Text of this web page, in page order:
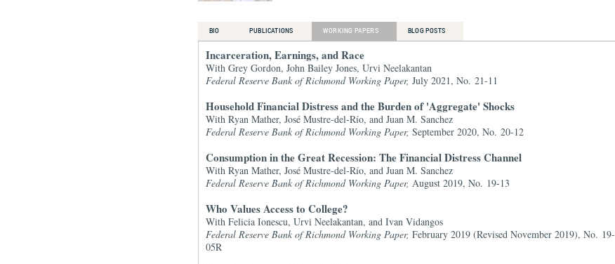
BIO PUBLICATIONS WORKING PAPERS BLOG POSTS
Incarceration, Earnings, and Race
With Grey Gordon, John Bailey Jones, Urvi Neelakantan
Federal Reserve Bank of Richmond Working Paper, July 2021, No. 21-11
Household Financial Distress and the Burden of 'Aggregate' Shocks
With Ryan Mather, José Mustre-del-Río, and Juan M. Sanchez
Federal Reserve Bank of Richmond Working Paper, September 2020, No. 20-12
Consumption in the Great Recession: The Financial Distress Channel
With Ryan Mather, José Mustre-del-Río, and Juan M. Sanchez
Federal Reserve Bank of Richmond Working Paper, August 2019, No. 19-13
Who Values Access to College?
With Felicia Ionescu, Urvi Neelakantan, and Ivan Vidangos
Federal Reserve Bank of Richmond Working Paper, February 2019 (Revised November 2019), No. 19-
05R